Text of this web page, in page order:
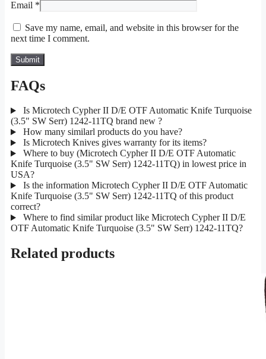
Email *
Save my name, email, and website in this browser for the
next time I comment.
FAQs
Is Microtech Cypher II D/E OTF Automatic Knife Turquoise
(3.5" SW Serr) 1242-11TQ brand new ?
How many similarl products do you have?
Is Microtech Knives gives warranty for its items?
Where to buy (Microtech Cypher II D/E OTF Automatic
Knife Turquoise (3.5" SW Serr) 1242-11TQ) in lowest price in
USA?
Is the information Microtech Cypher II D/E OTF Automatic
Knife Turquoise (3.5" SW Serr) 1242-11TQ of this product
correct?
Where to find similar product like Microtech Cypher II D/E
OTF Automatic Knife Turquoise (3.5" SW Serr) 1242-11TQ?
Related products